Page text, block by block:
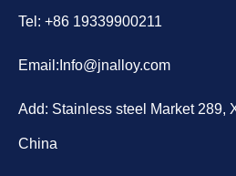
Tel: +86 19339900211
Email: Info@jnalloy.com
Add: Stainless steel Market 289,
China